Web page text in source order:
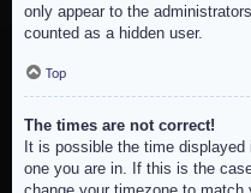
only appear to the
counted as a hidden user.
Top
The times are not correct!
It is possible the time
one you are in. If this is the